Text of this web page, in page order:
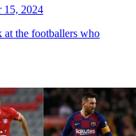
15, 2024
at the footballers who